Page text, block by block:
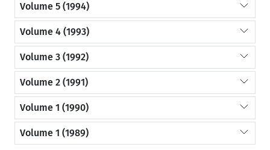
Volume 5 (1994)
Volume 4 (1993)
Volume 3 (1992)
Volume 2 (1991)
Volume 1 (1990)
Volume 1 (1989)